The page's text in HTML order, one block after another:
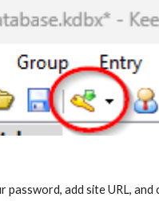
password, add site URL, and